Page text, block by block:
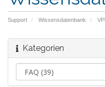
Support Wissensdatenbank
Kategorien